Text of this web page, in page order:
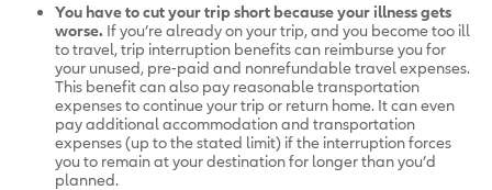
You have to cut your trip short because your illness gets
worse. If you’re already on your trip, and you become too ill
to travel, trip interruption benefits can reimburse you for
your unused, pre-paid and nonrefundable travel expenses.
This benefit can also pay reasonable transportation
expenses to continue your trip or return home. It can even
pay additional accommodation and transportation
expenses (up to the stated limit) if the interruption forces
you to remain at your destination for longer than you’d
planned.